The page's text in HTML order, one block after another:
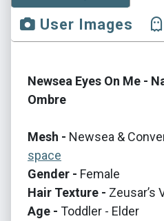
User Images
Newsea Eyes On Me -
Ombre
Mesh - Newsea &
space
Gender - Female
Hair Texture - Zeusar’s
Age - Toddler - Elder